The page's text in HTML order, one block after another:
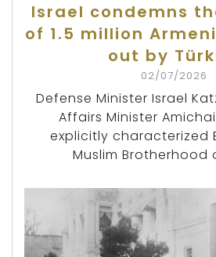
Israel condemns
of 1.5 million
out by
02/07/2026
Defense Minister Israel
Affairs Minister
explicitly characterized
Muslim Brotherhood